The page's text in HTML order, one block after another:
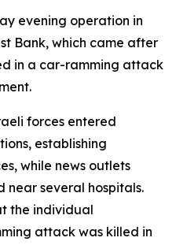
evening operation in
Bank, which came after
in a car-ramming attack
forces entered
establishing
while news outlets
near several hospitals.
the individual
attack was killed in